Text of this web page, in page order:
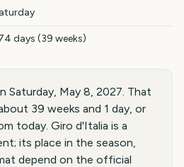
days (39 weeks)
Saturday, May 8, 2027. That
39 weeks and 1 day, or
today. Giro d'Italia is a
its place in the season,
depend on the official